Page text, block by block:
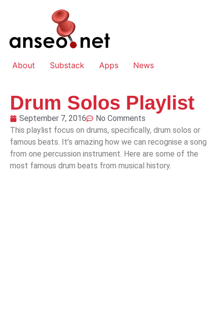
About Substack Apps News
Drum Solos Playlist
September 7, 2016
No Comments
This playlist focus on drums, specifically, drum solos or
famous beats. It’s amazing how we can recognise a song
from one percussion instrument. Here are some of the
most famous drum beats from musical history.